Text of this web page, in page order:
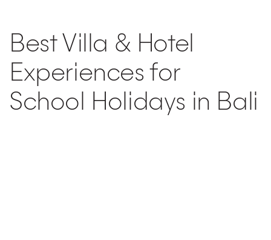
Best Villa & Hotel
Experiences for
School Holidays in Bali
navigation